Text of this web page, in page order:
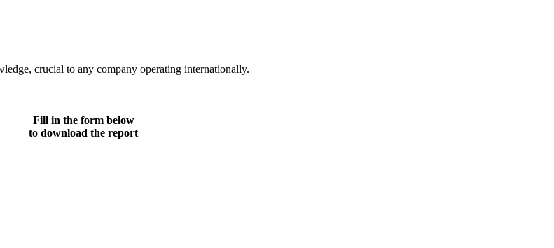
crucial to any company operating internationally.
Fill in the form below
to download the report